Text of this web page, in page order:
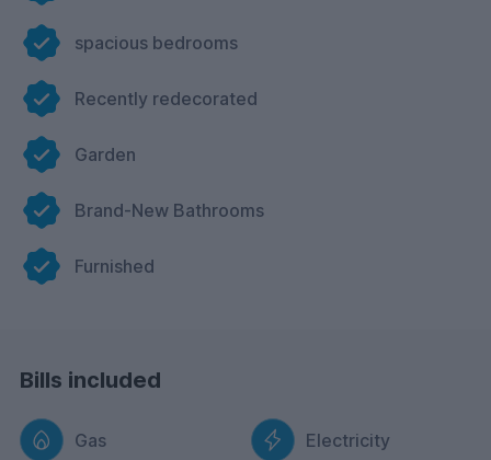
spacious bedrooms
Recently redecorated
Garden
Brand-New Bathrooms
Furnished
Bills included
Gas Electricity